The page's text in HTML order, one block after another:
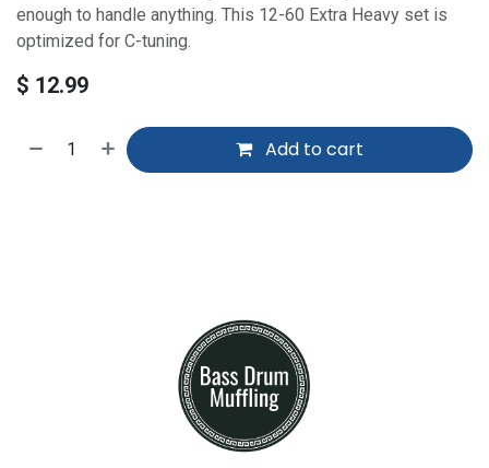
enough to handle anything. This 12-60 Extra Heavy set is
optimized for C-tuning.
$ 12.99
Add to cart